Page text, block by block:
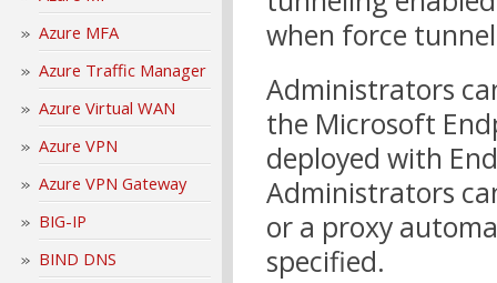
Azure MFA
Azure Traffic Manager
Azure Virtual WAN
Azure VPN
Azure VPN Gateway
BIG-IP
BIND DNS
when force
Administrators
the Microsoft
deployed with
Administrators
or a proxy
specified.